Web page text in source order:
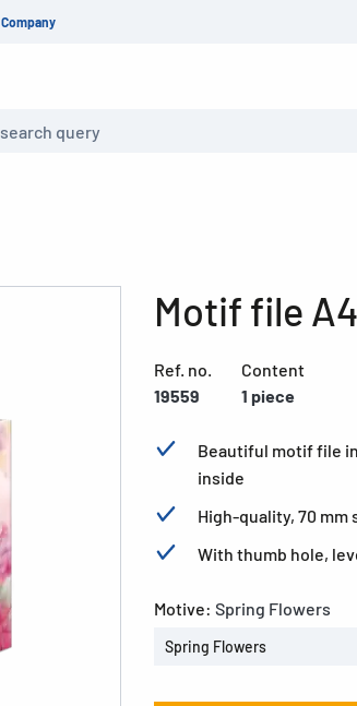
Company
Motif file
Ref. no.
19559
Content
1 piece
Beautiful motif file
inside
High-quality, 70 mm
With thumb hole,
Motive: Spring Flowers
Spring Flowers